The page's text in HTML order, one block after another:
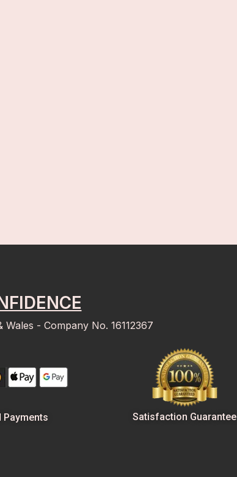
Wales - Company No. 16112367
Payments Satisfaction Guarantee